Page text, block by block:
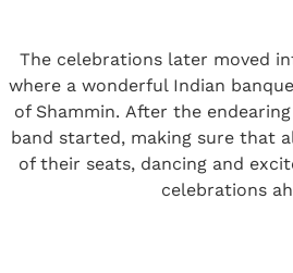
The celebrations later moved
where a wonderful Indian
of Shammin. After the
band started, making sure that
of their seats, dancing and
celebrations